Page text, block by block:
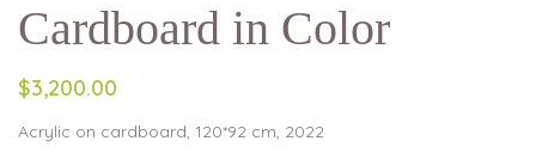
Cardboard in Color
$3,200.00
Acrylic on cardboard, 120*92 cm, 2022